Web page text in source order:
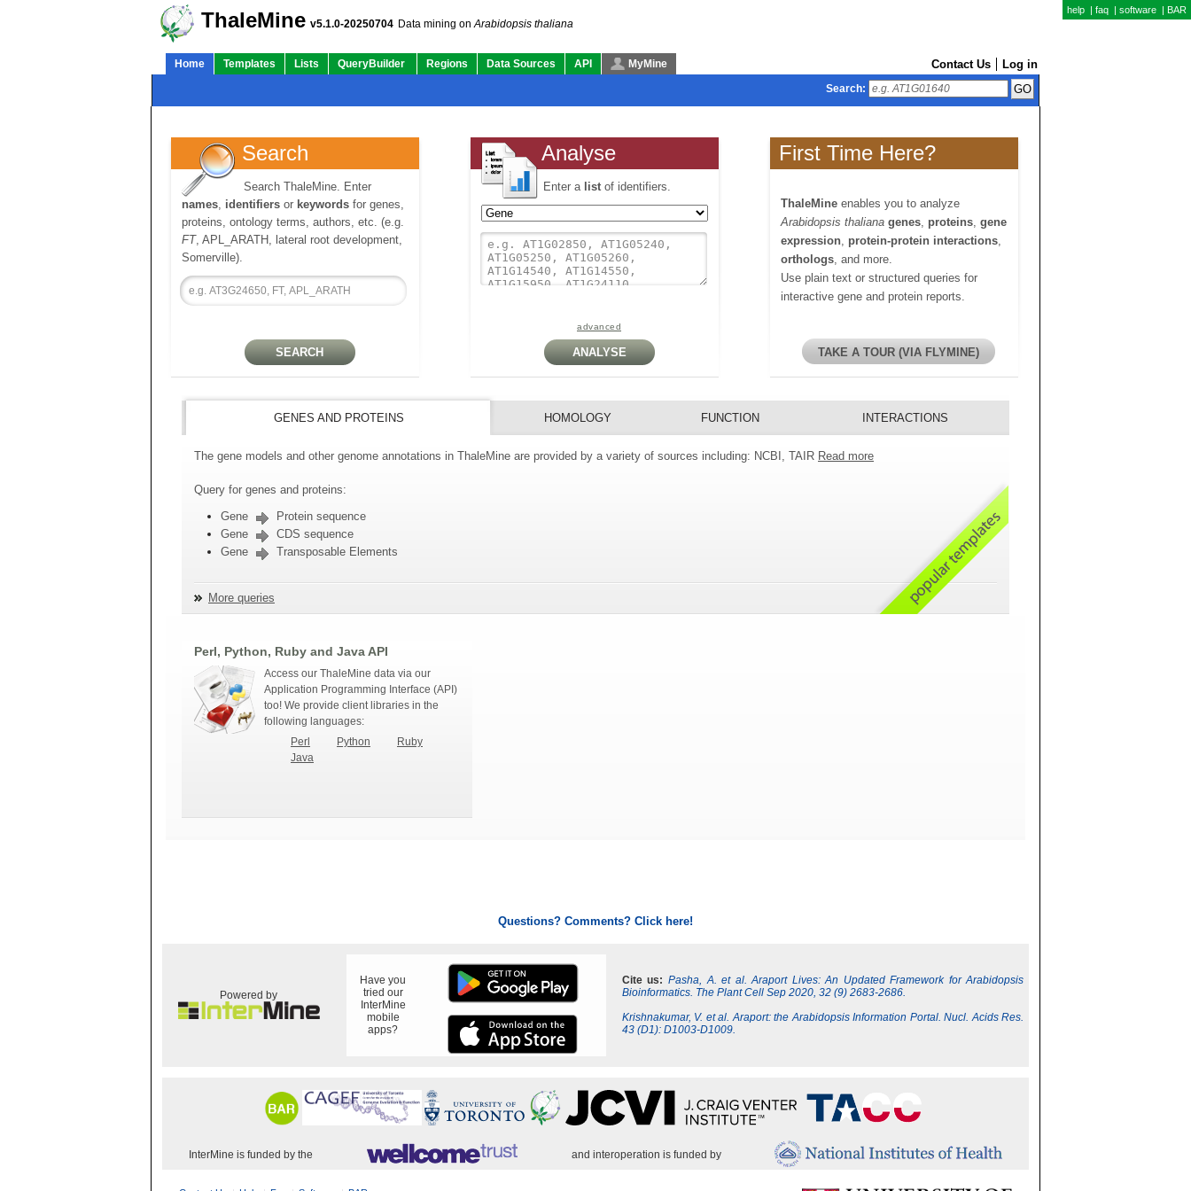
help | faq | software | BAR
ThaleMine v5.1.0-20250704 Data mining onArabidopsis thaliana
Home Templates Lists QueryBuilder Regions Data Sources API MyMine Contact Us Log in
Search:
Search
Search ThaleMine. Enter
names, identifiers or keywords for genes,
proteins, ontology terms, authors, etc. (e.g.
FT, APL_ARATH, lateral root development,
Somerville).
Analyse
Enter a list of identifiers.
advanced
First Time Here?
ThaleMine enables you to analyze
Arabidopsis thaliana genes, proteins, gene
expression, protein-protein interactions,
orthologs, and more.
Use plain text or structured queries for
interactive gene and protein reports.
TAKE A TOUR (VIA FLYMINE)
GENES AND PROTEINS HOMOLOGY FUNCTION INTERACTIONS
The gene models and other genome annotations in ThaleMine are provided by a variety of sources including: NCBI, TAIR Read more
Query for genes and proteins:
Gene
Protein sequence
Gene
CDS sequence
Gene
Transposable Elements
More queries
Perl, Python, Ruby and Java API
Access our ThaleMine data via our
Application Programming Interface (API)
too! We provide client libraries in the
following languages:
Perl
Python
Ruby
Java
Questions? Comments? Click here!
Powered by
Have you
tried our
InterMine
mobile
apps?
Cite us: Pasha, A. et al. Araport Lives: An Updated Framework for Arabidopsis
Bioinformatics. The Plant Cell Sep 2020, 32 (9) 2683-2686.
Krishnakumar, V. et al. Araport: the Arabidopsis Information Portal. Nucl. Acids Res.
43 (D1): D1003-D1009.
InterMine is funded by the and interoperation is funded by